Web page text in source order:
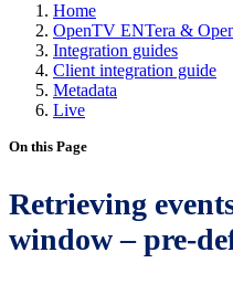
Home
OpenTV ENTera &
Integration guides
Client integration guide
Metadata
Live
On this Page
Retrieving
window – pre-